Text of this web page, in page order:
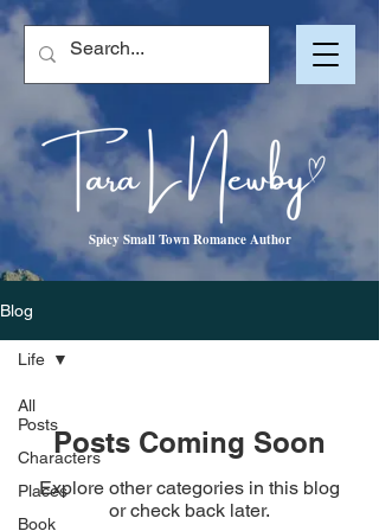
Spicy Small Town Romance Author
Blog
All
Posts
Characters
Places
Book
Life
Posts Coming Soon
Explore other categories in this blog
or check back later.